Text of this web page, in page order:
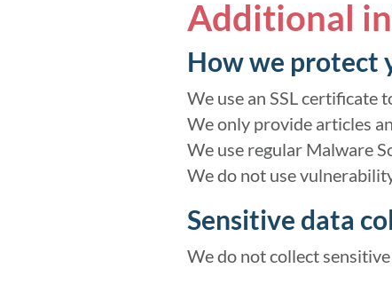
Additional
How we protect
We use an SSL certificate
We only provide articles
We use regular Malware
We do not use
Sensitive data
We do not collect